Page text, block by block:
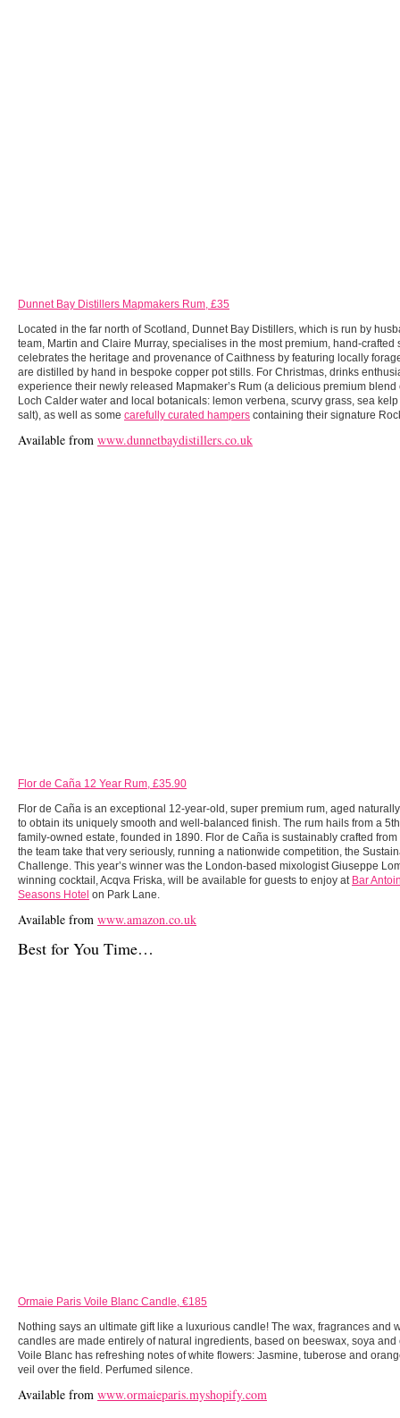
Dunnet Bay Distillers Mapmakers Rum, £35
Located in the far north of Scotland, Dunnet Bay Distillers, which is run by
team, Martin and Claire Murray, specialises in the most premium, hand-crafted
celebrates the heritage and provenance of Caithness by featuring locally
are distilled by hand in bespoke copper pot stills. For Christmas, drinks
experience their newly released Mapmaker’s Rum (a delicious premium
Loch Calder water and local botanicals: lemon verbena, scurvy grass, sea
salt), as well as some carefully curated hampers containing their signature
Available from www.dunnetbaydistillers.co.uk
Flor de Caña 12 Year Rum, £35.90
Flor de Caña is an exceptional 12-year-old, super premium rum, aged
to obtain its uniquely smooth and well-balanced finish. The rum hails from a
family-owned estate, founded in 1890. Flor de Caña is sustainably crafted
the team take that very seriously, running a nationwide competition, the
Challenge. This year’s winner was the London-based mixologist Giuseppe
winning cocktail, Acqva Friska, will be available for guests to enjoy at Bar
Seasons Hotel on Park Lane.
Available from www.amazon.co.uk
Best for You Time…
Ormaie Paris Voile Blanc Candle, €185
Nothing says an ultimate gift like a luxurious candle! The wax, fragrances and
candles are made entirely of natural ingredients, based on beeswax, soya and
Voile Blanc has refreshing notes of white flowers: Jasmine, tuberose and
veil over the field. Perfumed silence.
Available from www.ormaieparis.myshopify.com